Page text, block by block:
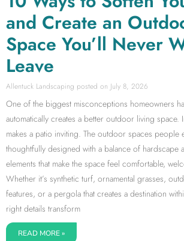
and Create an
Space You’ll Never
Leave
Allentuck Landscaping July 8, 2026
One of the biggest misconceptions homeowners
automatically creates a better outdoor living space.
makes a patio inviting. The outdoor spaces people
thoughtfully designed with a balance of hardscape
elements that make the space feel comfortable,
Whether it’s synthetic turf, ornamental grasses,
features, or a pergola that creates a destination
right details transform
READ MORE »